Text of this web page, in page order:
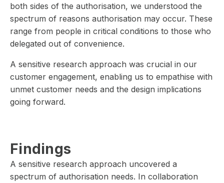
both sides of the authorisation, we understood the
spectrum of reasons authorisation may occur. These
range from people in critical conditions to those who
delegated out of convenience.
A sensitive research approach was crucial in our
customer engagement, enabling us to empathise with
unmet customer needs and the design implications
going forward.
Findings
A sensitive research approach uncovered a
spectrum of authorisation needs. In collaboration